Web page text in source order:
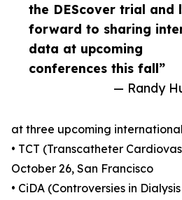
the DEScover trial and
forward to sharing
data at upcoming
conferences this fall”
— Randy
at three upcoming
• TCT (Transcatheter
October 26, San Francisco
• CiDA (Controversies in